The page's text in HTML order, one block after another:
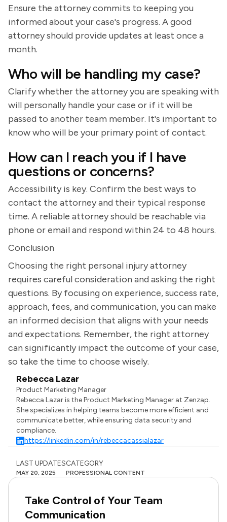
Ensure the attorney commits to keeping you
informed about your case's progress. A good
attorney should provide updates at least once a
month.
Who will be handling my case?
Clarify whether the attorney you are speaking with
will personally handle your case or if it will be
passed to another team member. It's important to
know who will be your primary point of contact.
How can I reach you if I have
questions or concerns?
Accessibility is key. Confirm the best ways to
contact the attorney and their typical response
time. A reliable attorney should be reachable via
phone or email and respond within 24 to 48 hours.
Conclusion
Choosing the right personal injury attorney
requires careful consideration and asking the right
questions. By focusing on experience, success rate,
approach, fees, and communication, you can make
an informed decision that aligns with your needs
and expectations. Remember, the right attorney
can significantly impact the outcome of your case,
so take the time to choose wisely.
Rebecca Lazar
Product Marketing Manager
Rebecca Lazar is the Product Marketing Manager at Zenzap.
She specializes in helping teams become more efficient and
communicate better, while ensuring data security and
compliance.
https://linkedin.com/in/rebeccacassialazar
LAST UPDATES
MAY 20, 2025
CATEGORY
PROFESSIONAL CONTENT
Take Control of Your Team
Communication